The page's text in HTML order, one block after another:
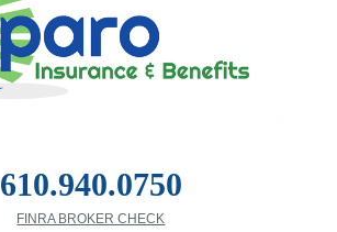
610.940.0750
FINRA BROKER CHECK